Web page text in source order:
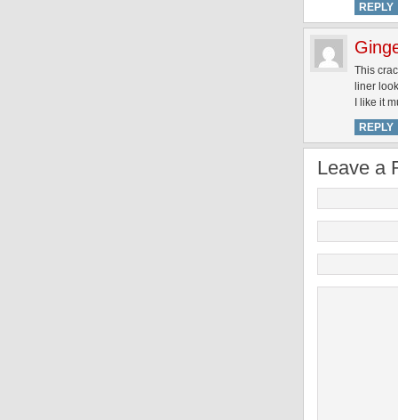
REPLY
This
liner
I like it
REPLY
Leave a